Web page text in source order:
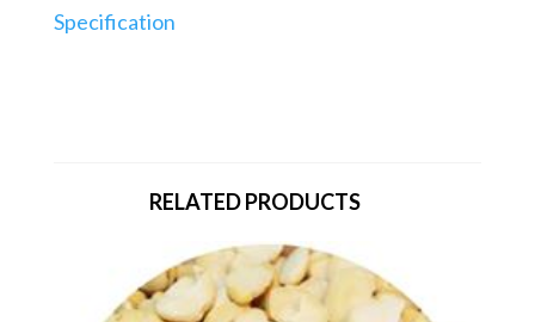
Specification
RELATED PRODUCTS